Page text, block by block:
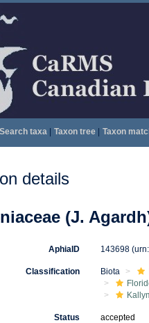
Search taxa| Taxon tree| Taxon
details
(J.
AphiaID 143698
Classification Biota
Status accepted